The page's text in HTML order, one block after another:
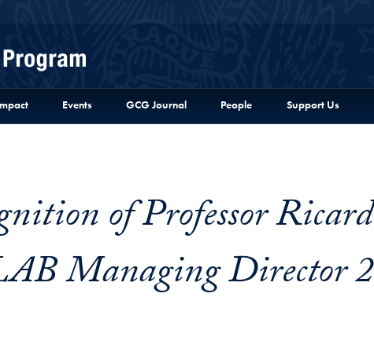
Events GCG Journal People Support Us
of Professor
Managing Director